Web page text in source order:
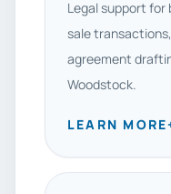
Legal support for
sale
agreement
Woodstock.
LEARN MORE